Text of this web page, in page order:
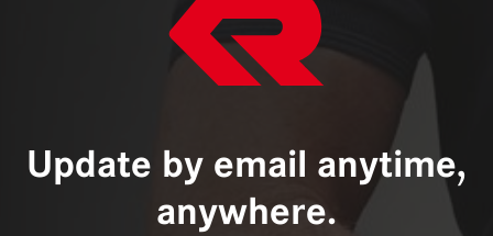
Update by email anytime,
anywhere.